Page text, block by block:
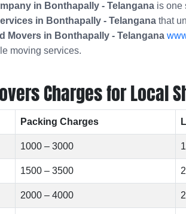
in Bonthapally - Telangana is one
in Bonthapally - Telangana that
Movers in Bonthapally - Telangana
moving services.
Charges for Local
Packing Charges
1000 – 3000
1500 – 3500
2000 – 4000